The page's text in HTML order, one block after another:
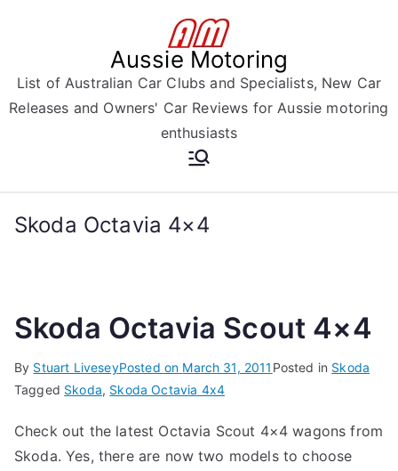
Aussie Motoring
List of Australian Car Clubs and Specialists, New Car
Releases and Owners' Car Reviews for Aussie motoring
enthusiasts
Skoda Octavia 4×4
Skoda Octavia Scout 4×4
By Stuart LiveseyPosted on March 31, 2011 Posted in Skoda
Tagged Skoda, Skoda Octavia 4x4
Check out the latest Octavia Scout 4×4 wagons from
Skoda. Yes, there are now two models to choose